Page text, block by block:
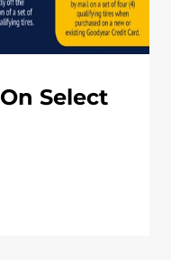
Select